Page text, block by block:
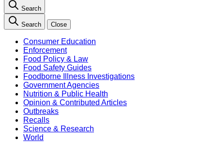
Search
Search Close
Consumer Education
Enforcement
Food Policy & Law
Food Safety Guides
Foodborne Illness Investigations
Government Agencies
Nutrition & Public Health
Opinion & Contributed Articles
Outbreaks
Recalls
Science & Research
World